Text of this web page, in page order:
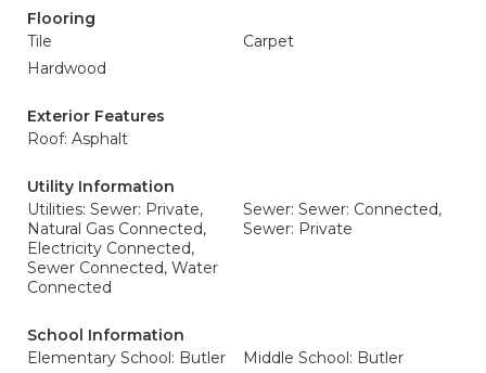
Flooring
Tile
Carpet
Hardwood
Exterior Features
Roof: Asphalt
Utility Information
Utilities: Sewer: Private,
Natural Gas Connected,
Electricity Connected,
Sewer Connected, Water
Connected
Sewer: Sewer: Connected,
Sewer: Private
School Information
Elementary School: Butler
Middle School: Butler